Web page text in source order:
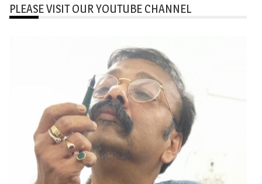
PLEASE VISIT OUR YOUTUBE CHANNEL